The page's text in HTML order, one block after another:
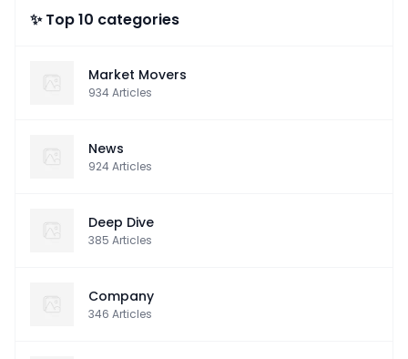
✨ Top 10 categories
Market Movers
934Articles
News
924Articles
Deep Dive
385 Articles
Company
346 Articles